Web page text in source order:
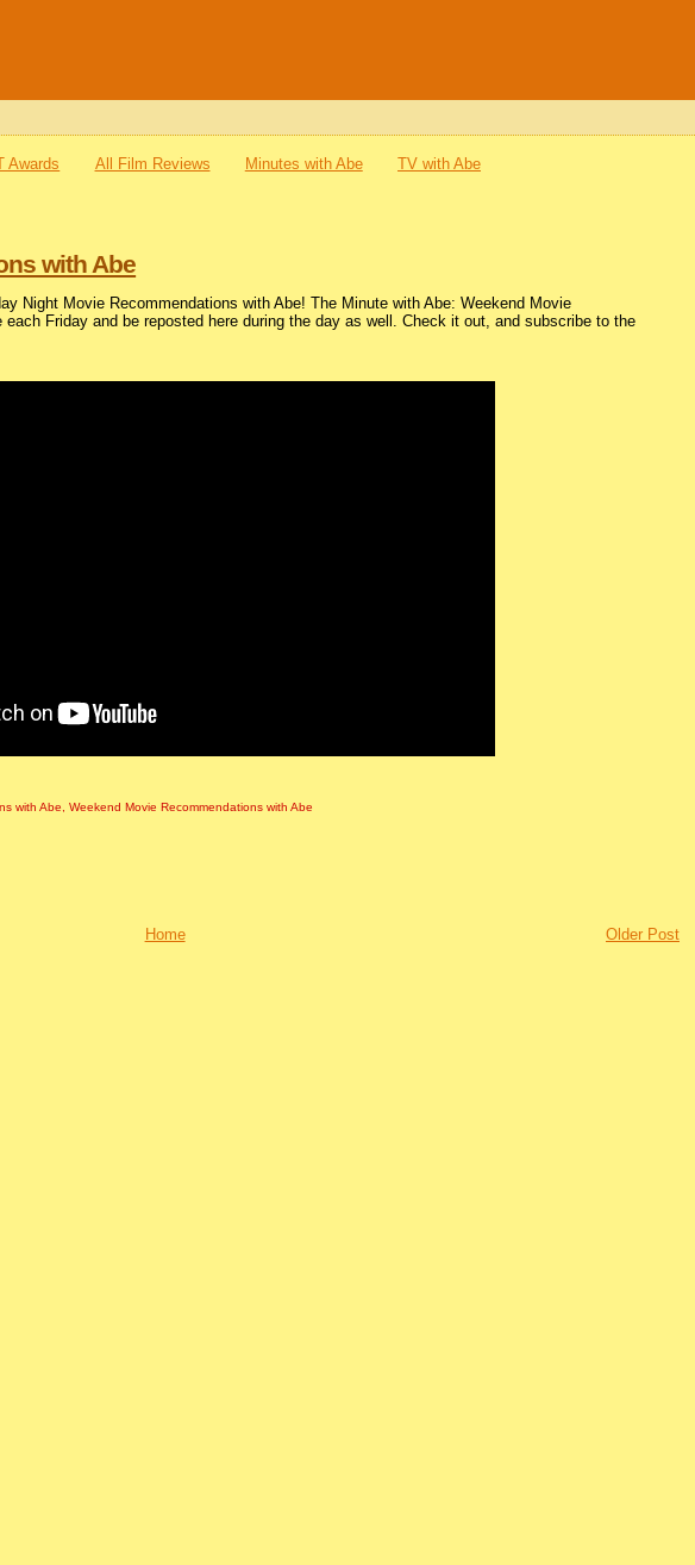
Awards All Film Reviews Minutes with Abe TV with Abe
with Abe
Night Movie Recommendations with Abe! The Minute with Abe: Weekend Movie
Friday and be reposted here during the day as well. Check it out, and subscribe to the
with Abe,Weekend Movie Recommendations with Abe
Older Post
Home